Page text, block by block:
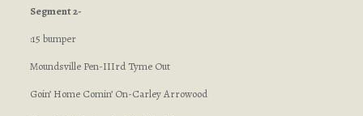
Segment 2-
:15 bumper
Moundsville Pen-IIIrd Tyme Out
Goin’ Home Comin’ On-Carley Arrowood